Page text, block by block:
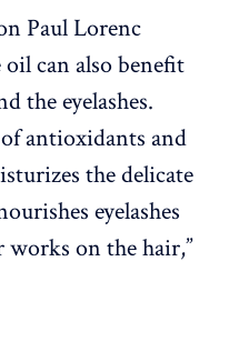
Paul Lorenc
oil can also benefit
the eyelashes.
antioxidants and
the delicate
eyelashes
works on the hair,”